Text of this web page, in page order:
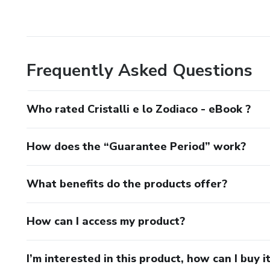
Frequently Asked Questions
Who rated Cristalli e lo Zodiaco - eBook ?
How does the “Guarantee Period” work?
What benefits do the products offer?
How can I access my product?
I’m interested in this product, how can I buy